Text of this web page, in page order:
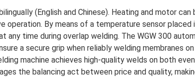
(English and Chinese). Heating and motor
operation. By means of a temperature sensor
any time during overlap welding. The WGW 300
a secure grip when reliably welding membranes
machine achieves high-quality welds on both
the balancing act between price and quality,